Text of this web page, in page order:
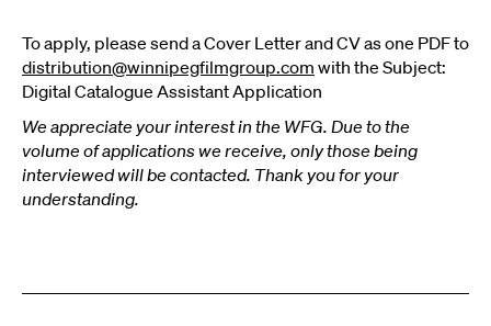
To apply, please send a Cover Letter and CV as one PDF to
distribution@winnipegfilmgroup.com with the Subject:
Digital Catalogue Assistant Application
We appreciate your interest in the WFG. Due to the
volume of applications we receive, only those being
interviewed will be contacted. Thank you for your
understanding.